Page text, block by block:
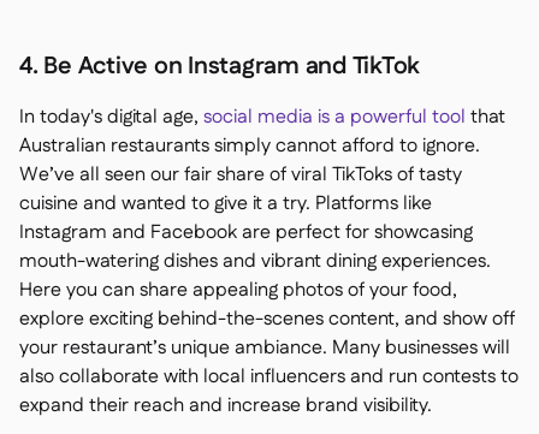
4. Be Active on Instagram and TikTok
In today's digital age, social media is a powerful tool that
Australian restaurants simply cannot afford to ignore.
We’ve all seen our fair share of viral TikToks of tasty
cuisine and wanted to give it a try. Platforms like
Instagram and Facebook are perfect for showcasing
mouth-watering dishes and vibrant dining experiences.
Here you can share appealing photos of your food,
explore exciting behind-the-scenes content, and show off
your restaurant’s unique ambiance. Many businesses will
also collaborate with local influencers and run contests to
expand their reach and increase brand visibility.